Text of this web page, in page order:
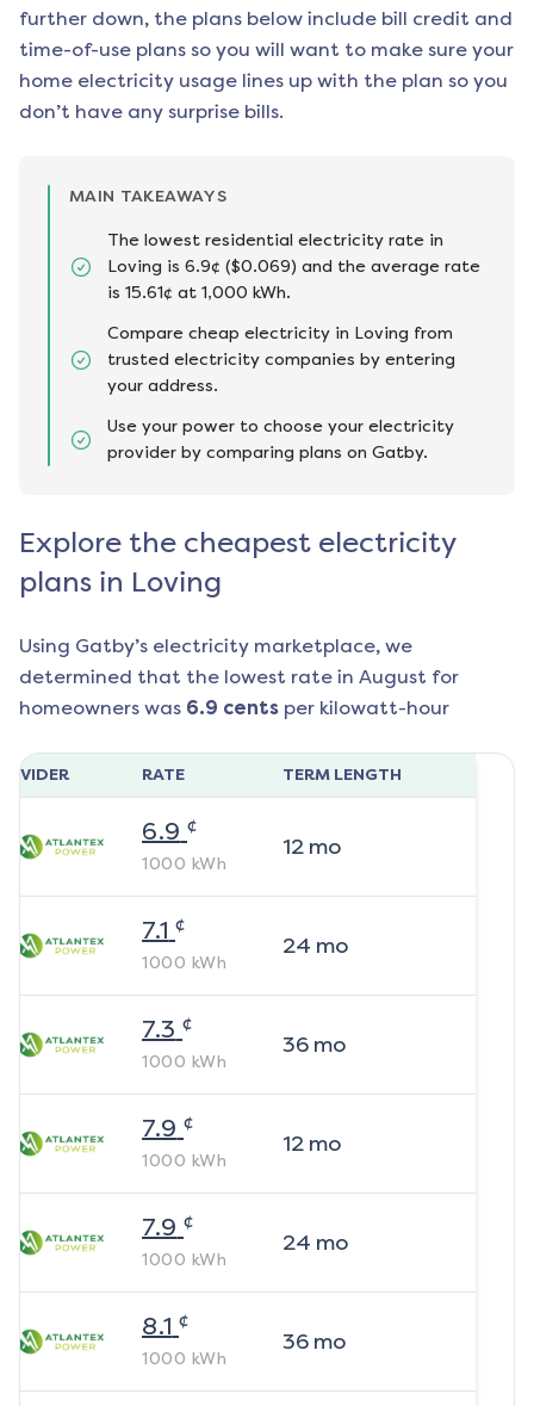
further down, the plans below include bill credit and
time-of-use plans so you will want to make sure your
home electricity usage lines up with the plan so you
don’t have any surprise bills.
MAIN TAKEAWAYS
The lowest residential electricity rate in
Loving is 6.9¢ ($0.069) and the average rate
is 15.61¢ at 1,000 kWh.
Compare cheap electricity in Loving from
trusted electricity companies by entering
your address.
Use your power to choose your electricity
provider by comparing plans on Gatby.
Explore the cheapest electricity
plans in Loving
Using Gatby’s electricity marketplace, we
determined that the lowest rate in August for
homeowners was 6.9 cents per kilowatt-hour
RATE TERM LENGTH
6.9 ¢
1000 kWh
12mo
7.1 ¢
1000 kWh
24 mo
7.3 ¢
1000 kWh
36mo
7.9 ¢
1000 kWh
12mo
7.9 ¢
1000 kWh
24 mo
8.1 ¢
1000 kWh
36mo